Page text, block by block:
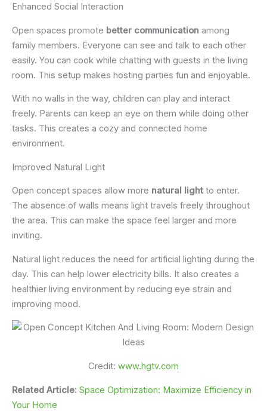
Enhanced Social Interaction
Open spaces promote better communication among
family members. Everyone can see and talk to each other
easily. You can cook while chatting with guests in the living
room. This setup makes hosting parties fun and enjoyable.
With no walls in the way, children can play and interact
freely. Parents can keep an eye on them while doing other
tasks. This creates a cozy and connected home
environment.
Improved Natural Light
Open concept spaces allow more natural light to enter.
The absence of walls means light travels freely throughout
the area. This can make the space feel larger and more
inviting.
Natural light reduces the need for artificial lighting during the
day. This can help lower electricity bills. It also creates a
healthier living environment by reducing eye strain and
improving mood.
Credit: www.hgtv.com
Related Article: Space Optimization: Maximize Efficiency in
Your Home